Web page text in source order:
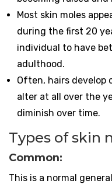
Most skin moles
during the first 20
individual to have
adulthood.
Often, hairs develop
alter at all over the
diminish over time.
Types of skin
Common:
This is a normal